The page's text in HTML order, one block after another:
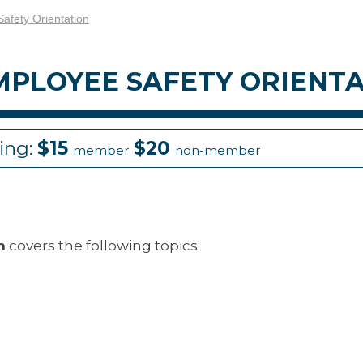
Orientation
SAFETY
$15 member $20 non-member
covers the following topics: